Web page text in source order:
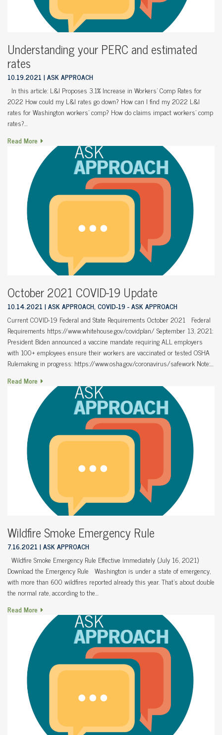
Understanding your PERC and estimated
rates
10.19.2021 ASK APPROACH
In this article: L&I Proposes 3.1% Increase in Workers’ Comp Rates for
2022 How could my L&I rates go down? How can I find my 2022 L&I
rates for Washington workers’ comp? How do claims impact workers’ comp
rates?…
Read More
October 2021 COVID-19 Update
10.14.2021 ASK APPROACH, COVID-19 - ASK APPROACH
Current COVID-19 Federal and State Requirements October 2021 Federal
Requirements https://www.whitehouse.gov/covidplan/ September 13, 2021:
President Biden announced a vaccine mandate requiring ALL employers
with 100+ employees ensure their workers are vaccinated or tested OSHA
Rulemaking in progress: https://www.osha.gov/coronavirus/safework Note:…
Read More
Wildfire Smoke Emergency Rule
7.16.2021 ASK APPROACH
Wildfire Smoke Emergency Rule Effective Immediately (July 16, 2021)
Download the Emergency Rule Washington is under a state of emergency,
with more than 600 wildfires reported already this year. That’s about double
the normal rate, according to the…
Read More